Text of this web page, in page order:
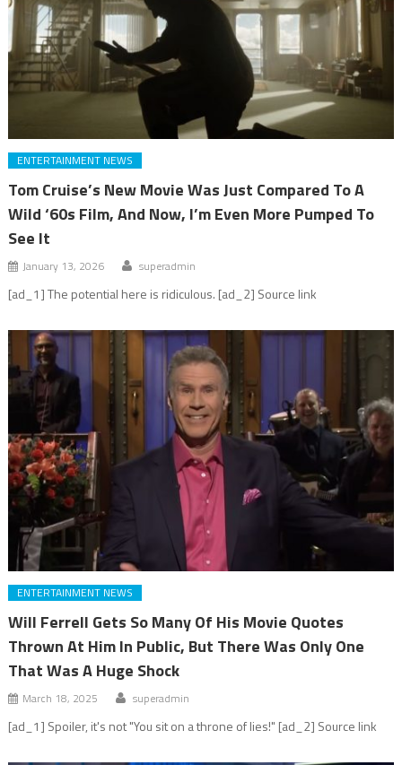
ENTERTAINMENT NEWS
Tom Cruise’s New Movie Was Just Compared To A
Wild ‘60s Film, And Now, I’m Even More Pumped To
See It
January 13, 2026 superadmin
[ad_1] The potential here is ridiculous. [ad_2] Source link
ENTERTAINMENT NEWS
Will Ferrell Gets So Many Of His Movie Quotes
Thrown At Him In Public, But There Was Only One
That Was A Huge Shock
March 18, 2025 superadmin
[ad_1] Spoiler, it's not "You sit on a throne of lies!" [ad_2] Source link